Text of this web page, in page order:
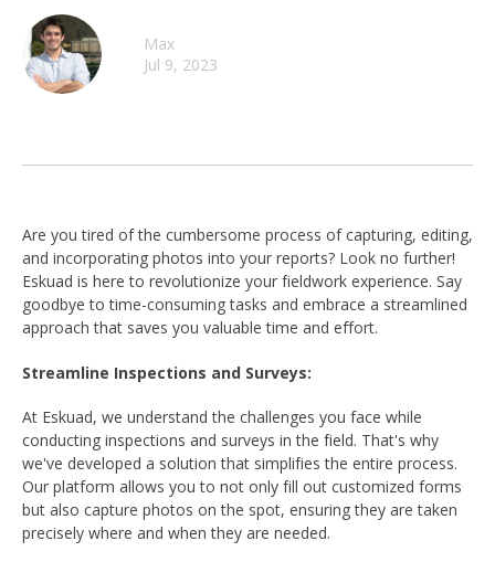
Max
Jul 9, 2023
Are you tired of the cumbersome process of capturing, editing,
and incorporating photos into your reports? Look no further!
Eskuad is here to revolutionize your fieldwork experience. Say
goodbye to time-consuming tasks and embrace a streamlined
approach that saves you valuable time and effort.
Streamline Inspections and Surveys:
At Eskuad, we understand the challenges you face while
conducting inspections and surveys in the field. That's why
we've developed a solution that simplifies the entire process.
Our platform allows you to not only fill out customized forms
but also capture photos on the spot, ensuring they are taken
precisely where and when they are needed.